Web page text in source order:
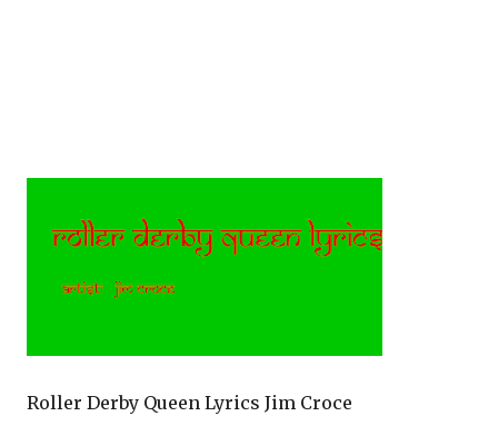
Roller Derby Queen Lyrics Jim Croce